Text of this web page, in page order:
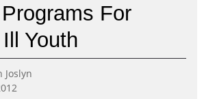
For
Youth
Joslyn